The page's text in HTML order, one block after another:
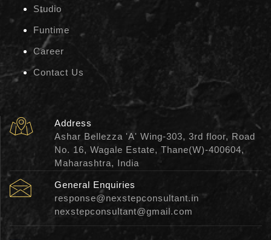
Studio
Funtime
Career
Contact Us
Address
Ashar Bellezza 'A' Wing-303, 3rd floor, Road
No. 16, Wagale Estate, Thane(W)-400604,
Maharashtra, India
General Enquiries
response@nexstepconsultant.in
nexstepconsultant@gmail.com